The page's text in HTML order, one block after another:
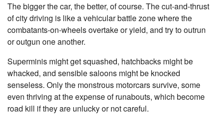
The bigger the car, the better, of course. The cut-and-thrust
of city driving is like a vehicular battle zone where the
combatants-on-wheels overtake or yield, and try to outrun
or outgun one another.
Superminis might get squashed, hatchbacks might be
whacked, and sensible saloons might be knocked
senseless. Only the monstrous motorcars survive, some
even thriving at the expense of runabouts, which become
road kill if they are unlucky or not careful.